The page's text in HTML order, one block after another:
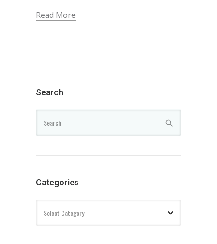
Read More
Search
Categories